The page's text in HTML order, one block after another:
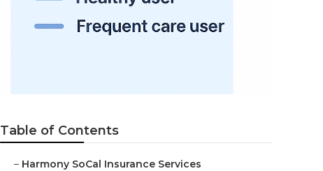
Table of Contents
– Harmony SoCal Insurance Services